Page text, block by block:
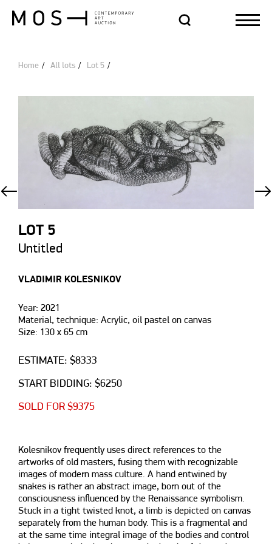
Home All lots Lot 5
VLADIMIR KOLESNIKOV
Untitled
LOT 5
Year: 2021
Material, technique: Acrylic, oil pastel on canvas
Size: 130 х 65 cm
ESTIMATE: $8333
START BIDDING: $6250
SOLD FOR $9375
Kolesnikov frequently uses direct references to the
artworks of old masters, fusing them with recognizable
images of modern mass culture. A hand entwined by
snakes is rather an abstract image, born out of the
consciousness influenced by the Renaissance symbolism.
Stuck in a tight twisted knot, a limb is depicted on canvas
separately from the human body. This is a fragmental and
at the same time integral image of the bodies and control